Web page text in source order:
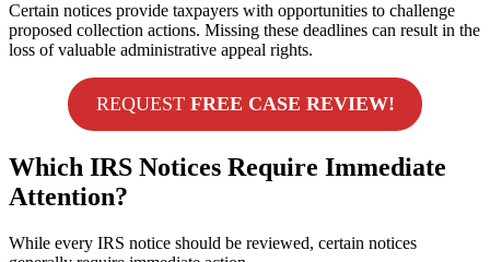
Certain notices provide taxpayers with opportunities to challenge
proposed collection actions. Missing these deadlines can result in the
loss of valuable administrative appeal rights.
REQUEST FREE CASE REVIEW!
Which IRS Notices Require Immediate
Attention?
While every IRS notice should be reviewed, certain notices